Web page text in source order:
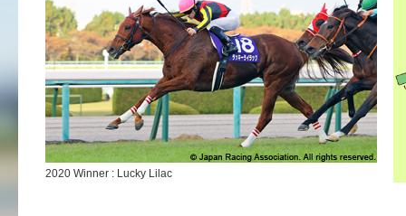
2020 Winner : Lucky Lilac